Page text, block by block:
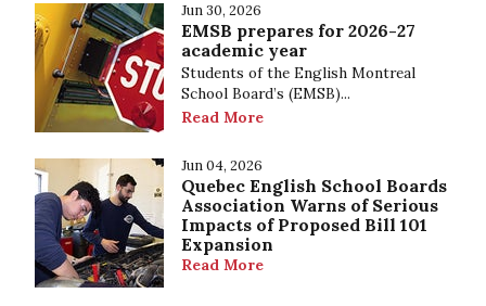
Jun 30, 2026
EMSB prepares for 2026-27
academic year
Students of the English Montreal
School Board’s (EMSB)...
Read More
Jun 04, 2026
Quebec English School Boards
Association Warns of Serious
Impacts of Proposed Bill 101
Expansion
Read More